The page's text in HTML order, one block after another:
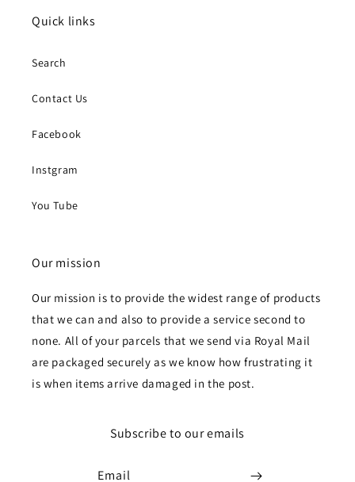
Quick links
Search
Contact Us
Facebook
Instgram
You Tube
Our mission
Our mission is to provide the widest range of products
that we can and also to provide a service second to
none. All of your parcels that we send via Royal Mail
are packaged securely as we know how frustrating it
is when items arrive damaged in the post.
Subscribe to our emails
Email